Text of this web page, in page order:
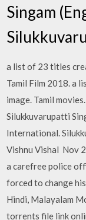
Singam
a list of 23 titles
Tamil Film 2018. a
image. Tamil
Silukkuvarupatti
International.
Vishnu Vishal Nov
a carefree police
forced to change
Hindi, Malayalam
torrents file link